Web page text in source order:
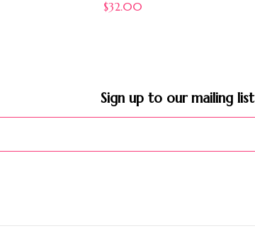
$32.00
Sign up to our mailing list​